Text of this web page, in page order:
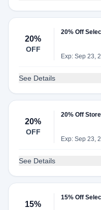
20%
OFF
20% Off
Exp: Sep 23,
See Details
20%
OFF
20% Off
Exp: Sep 23,
See Details
15%
15% Off